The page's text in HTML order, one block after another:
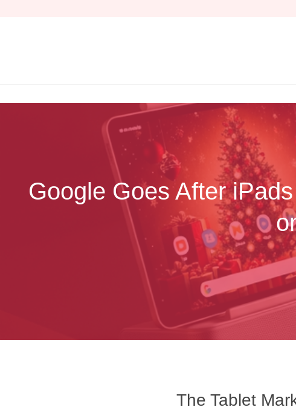
Google Goes After
The Tablet